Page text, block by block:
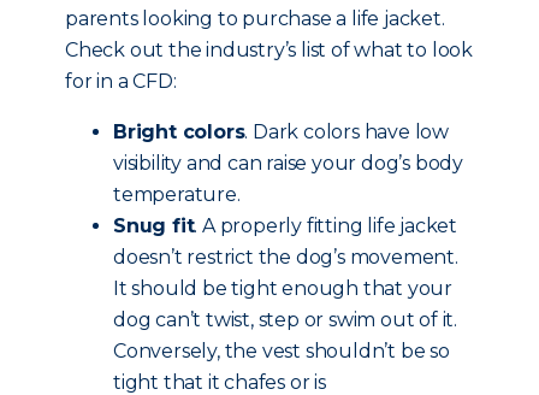
parents looking to purchase a life jacket.
Check out the industry’s list of what to look
for in a CFD:
Bright colors. Dark colors have low
visibility and can raise your dog’s body
temperature.
Snug fit. A properly fitting life jacket
doesn’t restrict the dog’s movement.
It should be tight enough that your
dog can’t twist, step or swim out of it.
Conversely, the vest shouldn’t be so
tight that it chafes or is